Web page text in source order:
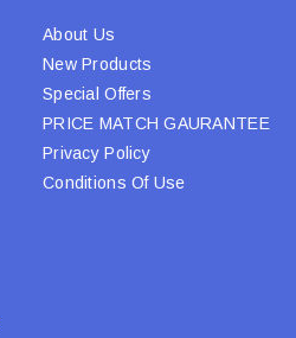
About Us
New Products
Special Offers
PRICE MATCH GAURANTEE
Privacy Policy
Conditions Of Use